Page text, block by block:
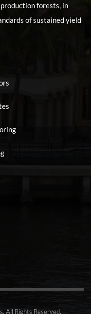
forests, in
of sustained yield
All Rights Reserved.